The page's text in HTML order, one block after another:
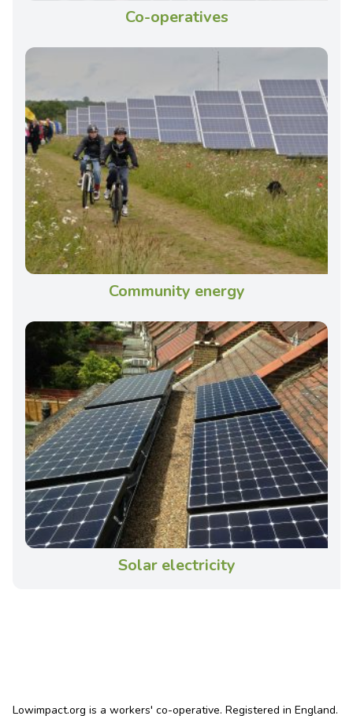
Co-operatives
Community energy
Solar electricity
Lowimpact.org is a workers' co-operative. Registered in England.